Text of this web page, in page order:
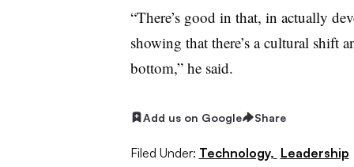
“There’s good in that, in actually
showing that there’s a cultural shift
bottom,” he said.
Add us on Google Share
Filed Under: Technology, Leadership